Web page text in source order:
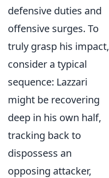
defensive duties and
offensive surges. To
truly grasp his impact,
consider a typical
sequence: Lazzari
might be recovering
deep in his own half,
tracking back to
dispossess an
opposing attacker,